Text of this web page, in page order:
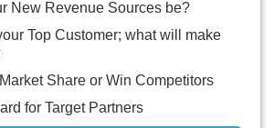
New Revenue Sources be?
Top Customer; what will make
Share or Win Competitors
for Target Partners